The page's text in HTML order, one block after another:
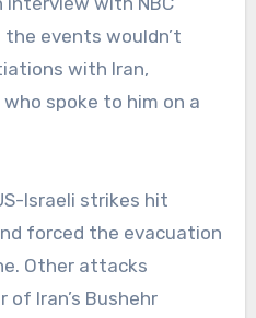
the events wouldn’t
with Iran,
spoke to him on a
Israeli strikes hit
forced the evacuation
Other attacks
Iran’s Bushehr